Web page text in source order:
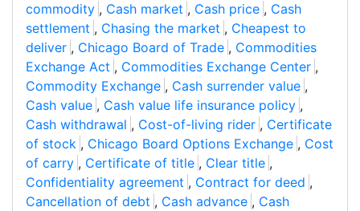
commodity , Cash market , Cash price , Cash
settlement , Chasing the market , Cheapest to
deliver , Chicago Board of Trade , Commodities
Exchange Act , Commodities Exchange Center ,
Commodity Exchange , Cash surrender value ,
Cash value , Cash value life insurance policy ,
Cash withdrawal , Cost-of-living rider , Certificate
of stock , Chicago Board Options Exchange , Cost
of carry , Certificate of title , Clear title ,
Confidentiality agreement , Contract for deed ,
Cancellation of debt , Cash advance , Cash